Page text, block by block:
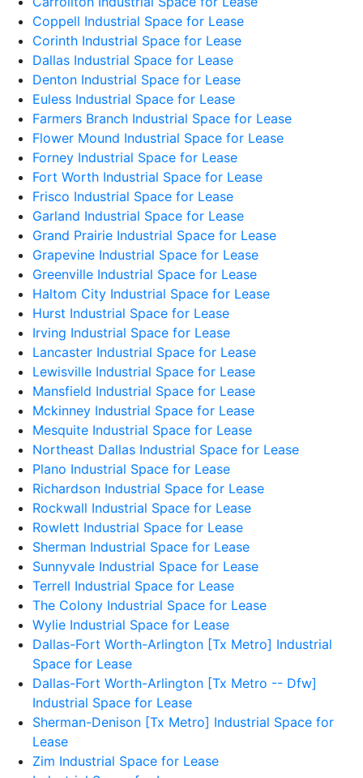
Coppell Industrial Space for Lease
Corinth Industrial Space for Lease
Dallas Industrial Space for Lease
Denton Industrial Space for Lease
Euless Industrial Space for Lease
Farmers Branch Industrial Space for Lease
Flower Mound Industrial Space for Lease
Forney Industrial Space for Lease
Fort Worth Industrial Space for Lease
Frisco Industrial Space for Lease
Garland Industrial Space for Lease
Grand Prairie Industrial Space for Lease
Grapevine Industrial Space for Lease
Greenville Industrial Space for Lease
Haltom City Industrial Space for Lease
Hurst Industrial Space for Lease
Irving Industrial Space for Lease
Lancaster Industrial Space for Lease
Lewisville Industrial Space for Lease
Mansfield Industrial Space for Lease
Mckinney Industrial Space for Lease
Mesquite Industrial Space for Lease
Northeast Dallas Industrial Space for Lease
Plano Industrial Space for Lease
Richardson Industrial Space for Lease
Rockwall Industrial Space for Lease
Rowlett Industrial Space for Lease
Sherman Industrial Space for Lease
Sunnyvale Industrial Space for Lease
Terrell Industrial Space for Lease
The Colony Industrial Space for Lease
Wylie Industrial Space for Lease
Dallas-Fort Worth-Arlington [Tx Metro] Industrial
Space for Lease
Dallas-Fort Worth-Arlington [Tx Metro -- Dfw]
Industrial Space for Lease
Sherman-Denison [Tx Metro] Industrial Space for
Lease
Zim Industrial Space for Lease